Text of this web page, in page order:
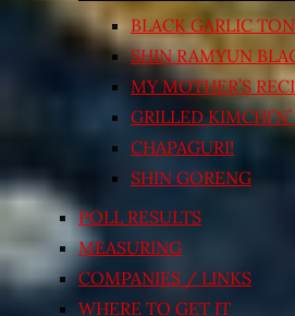
BLACK GARLIC
SHIN RAMYUN
MY MOTHER’S
GRILLED
CHAPAGURI!
SHIN GORENG
POLL RESULTS
MEASURING
COMPANIES / LINKS
WHERE TO GET IT